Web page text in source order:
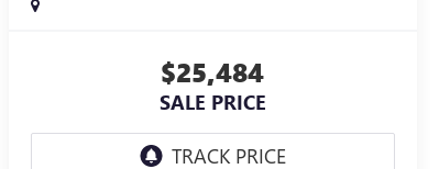
$25,484
SALE PRICE